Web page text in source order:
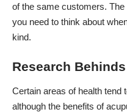
of the same customers.
you need to think about
kind.
Research
Certain areas of health tend
although the benefits of